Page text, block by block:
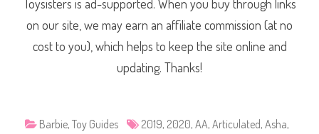
Toysisters is ad-supported. When you buy through links
on our site, we may earn an affiliate commission (at no
cost to you), which helps to keep the site online and
updating. Thanks!
Barbie, Toy Guides 2019, 2020, AA, Articulated, Asha,